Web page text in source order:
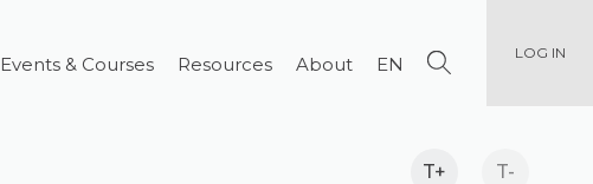
Events & Courses Resources About EN LOG IN
T+ T-